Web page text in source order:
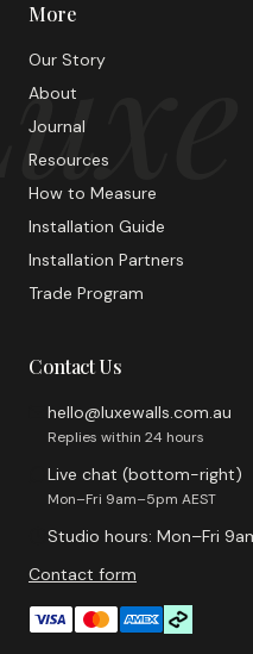
More
Our Story
About
Journal
Resources
How to Measure
Installation Guide
Installation Partners
Trade Program
Contact Us
hello@luxewalls.com.au
Replies within 24 hours
Live chat (bottom-right)
Mon–Fri 9am–5pm AEST
Studio hours: Mon–Fri
Contact form